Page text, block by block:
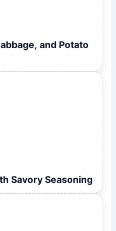
and Potato
Savory Seasoning